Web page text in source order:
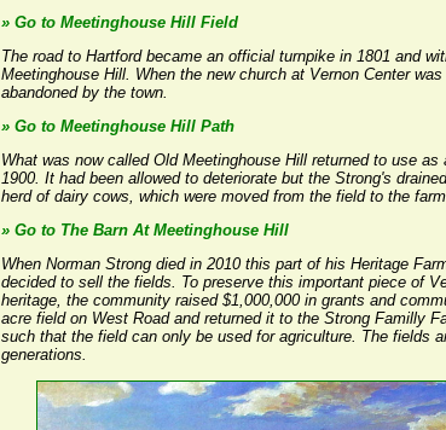
» Go to Meetinghouse Hill Field
The road to Hartford became an official turnpike in 1801 and
Meetinghouse Hill. When the new church at Vernon Center
abandoned by the town.
» Go to Meetinghouse Hill Path
What was now called Old Meetinghouse Hill returned to use
1900. It had been allowed to deteriorate but the Strong's
herd of dairy cows, which were moved from the field to the
» Go to The Barn At Meetinghouse Hill
When Norman Strong died in 2010 this part of his Heritage
decided to sell the fields. To preserve this important piece of
heritage, the community raised $1,000,000 in grants and
acre field on West Road and returned it to the Strong Familly
such that the field can only be used for agriculture. The fields
generations.